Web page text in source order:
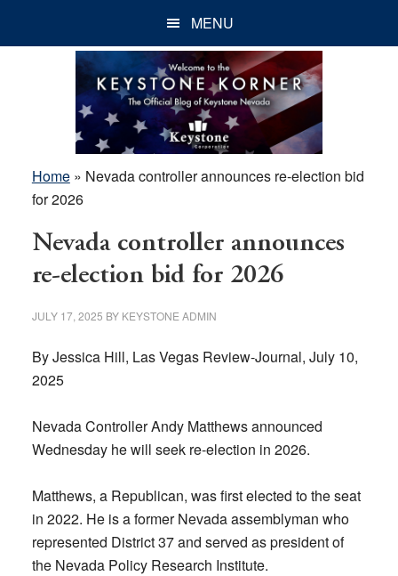
MENU
Home» Nevada controller announces re-election bid
for 2026
Nevada controller announces
re-election bid for 2026
JULY 17, 2025 BY KEYSTONE ADMIN
By Jessica Hill, Las Vegas Review-Journal, July 10,
2025
Nevada Controller Andy Matthews announced
Wednesday he will seek re-election in 2026.
Matthews, a Republican, was first elected to the seat
in 2022. He is a former Nevada assemblyman who
represented District 37 and served as president of
the Nevada Policy Research Institute.